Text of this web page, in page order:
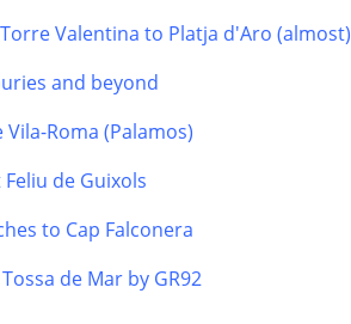
Valentina to Platja d'Aro (almost)
and beyond
Roma (Palamos)
de Guixols
to Cap Falconera
de Mar by GR92